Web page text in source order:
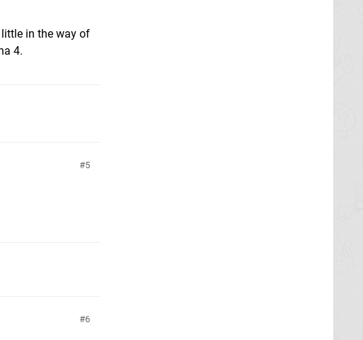
little in the way of
4.
5
6